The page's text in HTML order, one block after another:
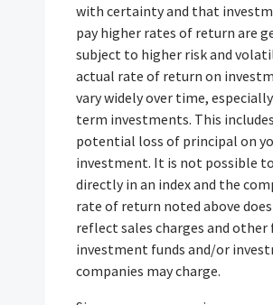
with certainty and that
pay higher rates of return are
subject to higher risk and
actual rate of return on
vary widely over time,
term investments. This
potential loss of principal on
investment. It is not possible
directly in an index and the
rate of return noted above
reflect sales charges and
investment funds and/or
companies may charge.